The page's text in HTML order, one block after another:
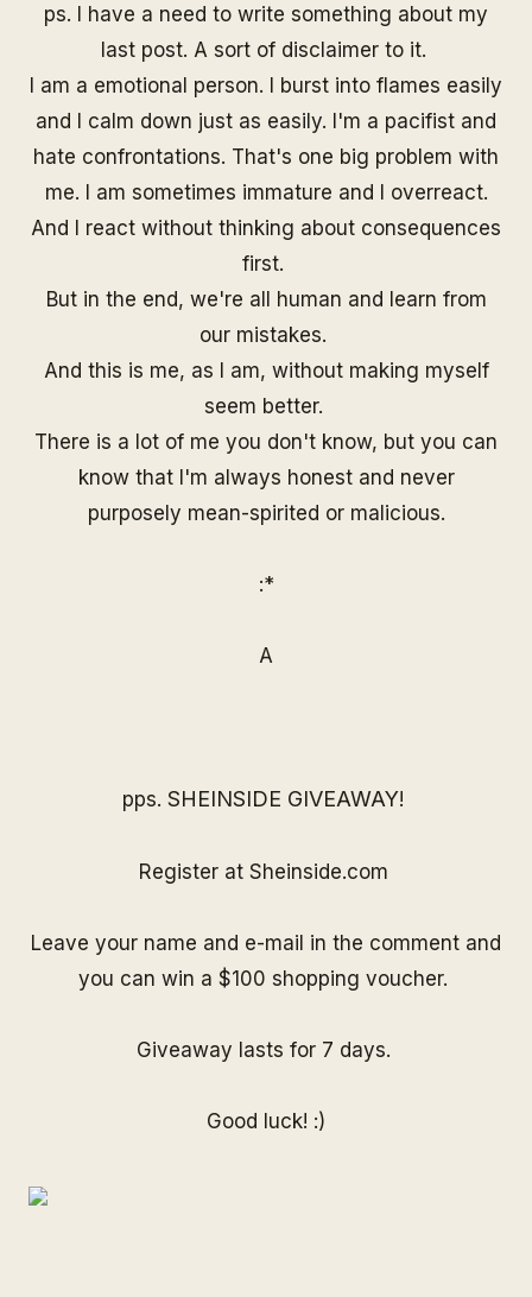
ps. I have a need to write something about my
last post. A sort of disclaimer to it.
I am a emotional person. I burst into flames easily
and I calm down just as easily. I'm a pacifist and
hate confrontations. That's one big problem with
me. I am sometimes immature and I overreact.
And I react without thinking about consequences
first.
But in the end, we're all human and learn from
our mistakes.
And this is me, as I am, without making myself
seem better.
There is a lot of me you don't know, but you can
know that I'm always honest and never
purposely mean-spirited or malicious.
:*
A
pps. SHEINSIDE GIVEAWAY!
Register at Sheinside.com
Leave your name and e-mail in the comment and
you can win a $100 shopping voucher.
Giveaway lasts for 7 days.
Good luck! :)